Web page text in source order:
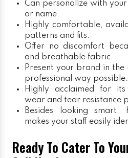
Can personalize with
or name.
Highly comfortable,
patterns and fits.
Offer no discomfort
and breathable fabric.
Present your brand in the
professional way possible.
Highly acclaimed for
wear and tear resistance
Besides looking smart,
makes your staff easily
Ready To Cater To